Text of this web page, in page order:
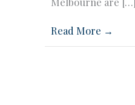
Read More →